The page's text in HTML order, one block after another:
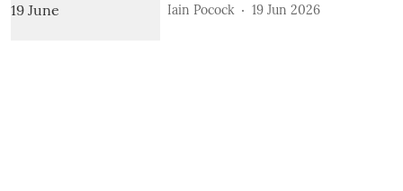
Iain Pocock 19 Jun 2026